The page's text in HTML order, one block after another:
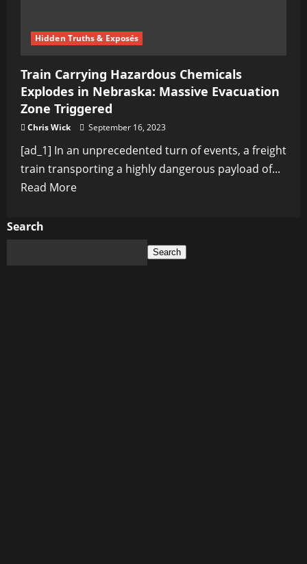
Hidden Truths & Exposés
Train Carrying Hazardous Chemicals
Explodes in Nebraska: Massive Evacuation
Zone Triggered
Chris Wick September 16, 2023
[ad_1] In an unprecedented turn of events, a freight
train transporting a highly dangerous payload of...
Read MoreRead
Search
Search